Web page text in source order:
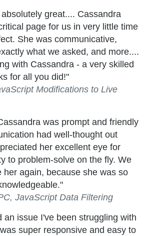
great.... Cassandra
page for us in very little time
She was communicative,
what we asked, and more....
with Cassandra - a very skilled
for all you did!"
Modifications to Live
was prompt and friendly
had well-thought out
her excellent eye for
to problem-solve on the fly. We
her again, because she was so
JavaScript Data Filtering
an issue I've been struggling with
super responsive and easy to